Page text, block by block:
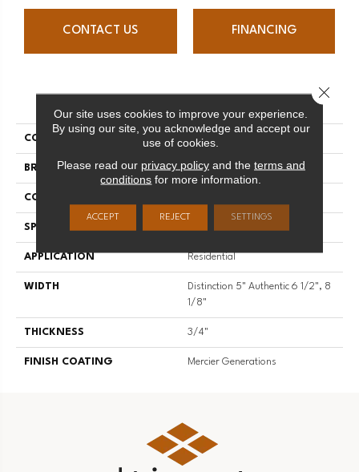
CONTACT US FINANCING
PRODUCT ATTRIBUTES
COLLECTION Element Collection
BRAND Mercier
CONSTRUCTION
SPECIES
APPLICATION Residential
WIDTH
Distinction 5" Authentic 6 1/2", 8
1/8"
THICKNESS 3/4"
FINISH COATING Mercier Generations
Our site uses cookies to improve your experience.
By using our site, you acknowledge and accept our
use of cookies.
Please read our privacy policyand the terms and
conditions for more information.
ACCEPT REJECT SETTINGS
Close